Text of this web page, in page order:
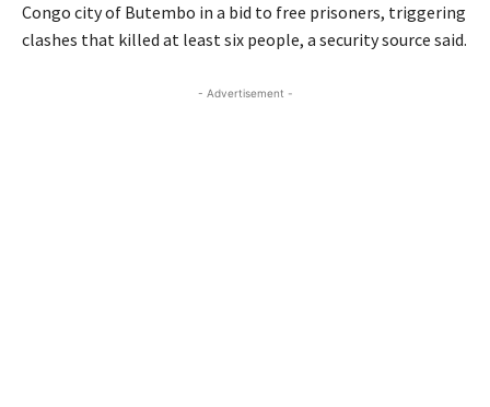
Congo city of Butembo in a bid to free prisoners, triggering
clashes that killed at least six people, a security source said.
- Advertisement -